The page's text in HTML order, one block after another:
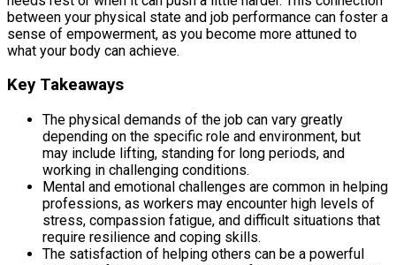
between your physical state and job performance can foster a
sense of empowerment, as you become more attuned to
what your body can achieve.
Key Takeaways
The physical demands of the job can vary greatly
depending on the specific role and environment, but
may include lifting, standing for long periods, and
working in challenging conditions.
Mental and emotional challenges are common in helping
professions, as workers may encounter high levels of
stress, compassion fatigue, and difficult situations that
require resilience and coping skills.
The satisfaction of helping others can be a powerful